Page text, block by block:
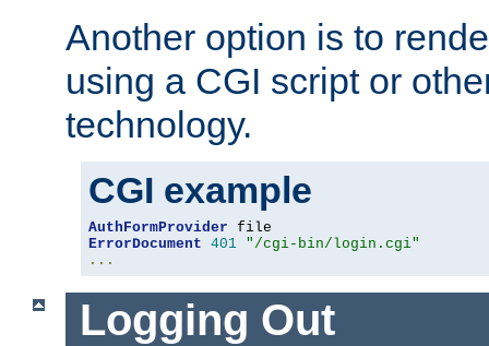
Another option is to
using a CGI script or
technology.
CGI example
AuthFormProvider
ErrorDocument 401 "/cgi-bin/login.cgi"
...
Logging Out